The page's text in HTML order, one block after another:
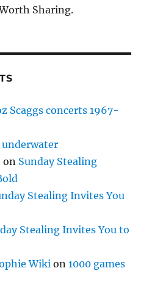
Sharing.
Scaggs concerts 1967-
on Sunday Stealing
Stealing Invites You
Stealing Invites You to
Wiki on1000 games